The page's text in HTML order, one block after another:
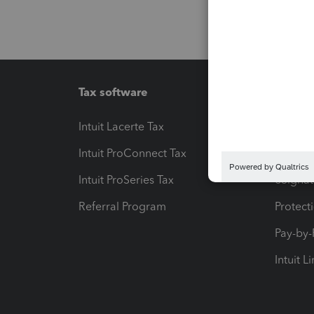
Tax software
Intuit Lacerte Tax
Intuit ProConnect Tax
Intuit ProSeries Tax
Referral Program
Pay-
Intuit